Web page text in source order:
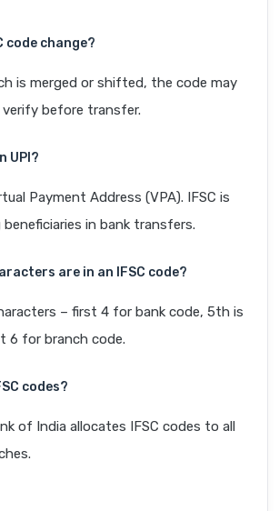
code change?
is merged or shifted, the code may
verify before transfer.
UPI?
Payment Address (VPA). IFSC is
in bank transfers.
are in an IFSC code?
– first 4 for bank code, 5th is
6 for branch code.
codes?
of India allocates IFSC codes to all